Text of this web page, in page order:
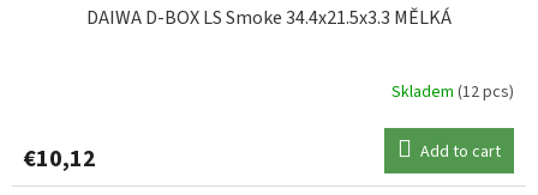
DAIWA D-BOX LS Smoke 34.4x21.5x3.3 MĚLKÁ
Skladem (12 pcs)
€10,12 Add to cart